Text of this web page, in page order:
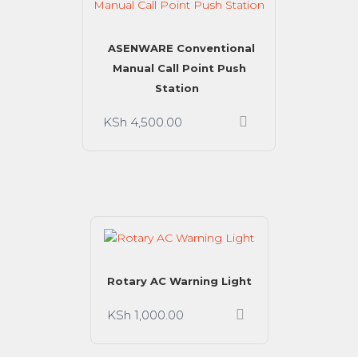
ASENWARE Conventional
Manual Call Point Push
Station
KSh 4,500.00
Rotary AC Warning Light
KSh 1,000.00